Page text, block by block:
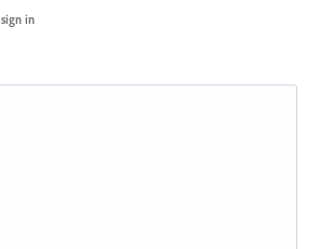
sign in